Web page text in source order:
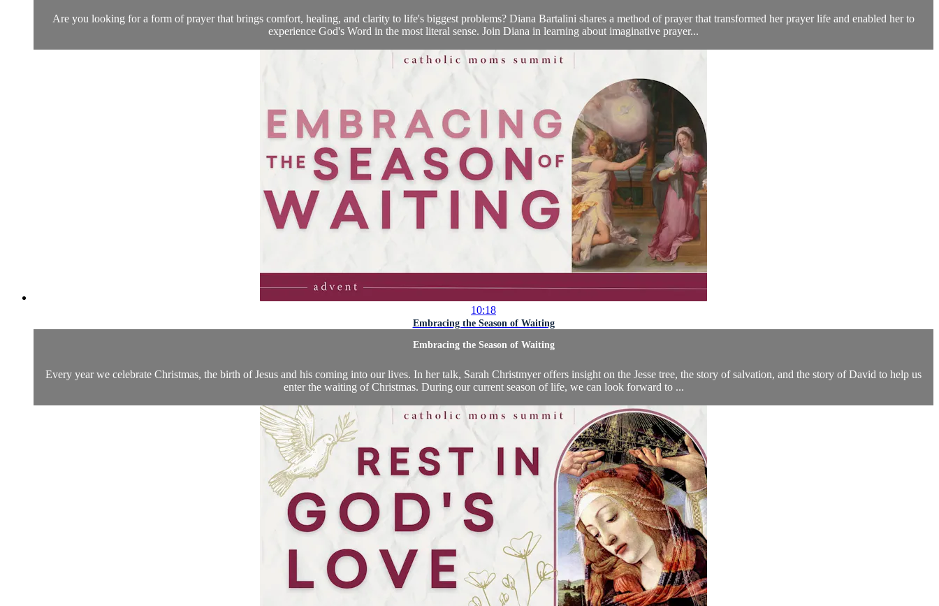
Are you looking for a form of prayer that brings comfort, healing, and clarity to life's biggest problems? Diana Bartalini shares a method of prayer that transformed her prayer life and enabled her to
experience God's Word in the most literal sense. Join Diana in learning about imaginative prayer...
10:18
Embracing the Season of Waiting
Embracing the Season of Waiting
Every year we celebrate Christmas, the birth of Jesus and his coming into our lives. In her talk, Sarah Christmyer offers insight on the Jesse tree, the story of salvation, and the story of David to help us
enter the waiting of Christmas. During our current season of life, we can look forward to ...